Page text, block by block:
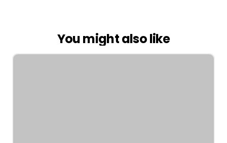
You might also like